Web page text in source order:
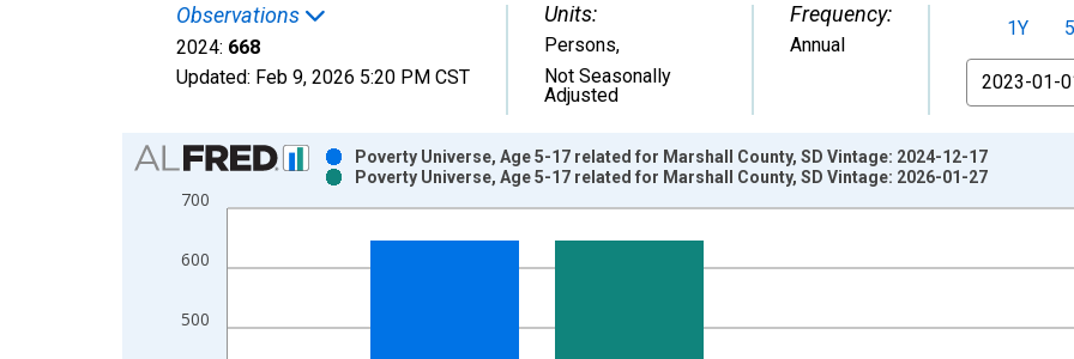
Observations
2024: 668
Updated: Feb 9, 2026 5:20 PM CST
Units:
Persons,
Not Seasonally
Adjusted
Frequency:
Annual
1Y
From
Chart
Bar chart with 2 data series.
View as data table, Chart
The chart has 1 X axis displaying xAxis. Data ranges from 1998-01-01 1:00:00 to 2024-01-01 1:00:00.
The chart has 2 Y axes displaying Persons and yAxisRight.
500
600
700
Poverty Universe, Age 5-17 related for Marshall County, SD Vintage: 2024-12-17
Poverty Universe, Age 5-17 related for Marshall County, SD Vintage: 2026-01-27